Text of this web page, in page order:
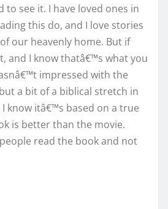
to see it. I have loved ones in
this do, and I love stories
our heavenly home. But if
and I know thatâ€™s what you
impressed with the
a bit of a biblical stretch in
know itâ€™s based on a true
is better than the movie.
read the book and not